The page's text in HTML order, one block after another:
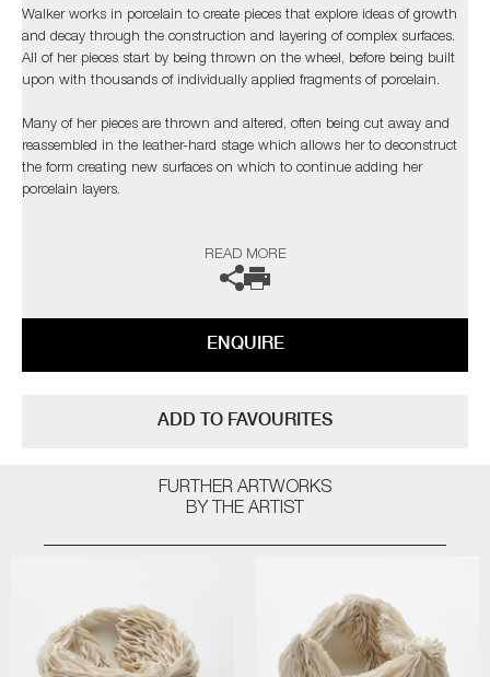
Walker works in porcelain to create pieces that explore ideas of growth
and decay through the construction and layering of complex surfaces.
All of her pieces start by being thrown on the wheel, before being built
upon with thousands of individually applied fragments of porcelain.
Many of her pieces are thrown and altered, often being cut away and
reassembled in the leather-hard stage which allows her to deconstruct
the form creating new surfaces on which to continue adding her
porcelain layers.
READ MORE
ENQUIRE
ADD TO FAVOURITES
FURTHER ARTWORKS
BY THE ARTIST